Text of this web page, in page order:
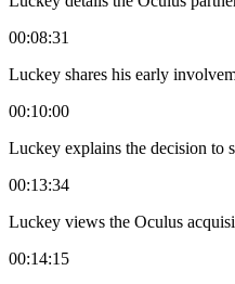
00:08:31
Luckey shares his early
00:10:00
Luckey explains the decision to
00:13:34
Luckey views the Oculus
00:14:15